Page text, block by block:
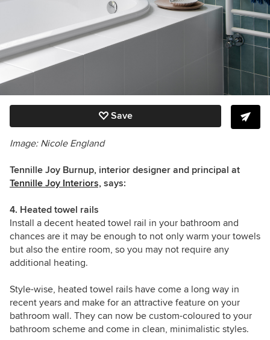
Save
Image: Nicole England
Tennille Joy Burnup, interior designer and principal at
Tennille Joy Interiors, says:
4. Heated towel rails
Install a decent heated towel rail in your bathroom and
chances are it may be enough to not only warm your towels
but also the entire room, so you may not require any
additional heating.
Style-wise, heated towel rails have come a long way in
recent years and make for an attractive feature on your
bathroom wall. They can now be custom-coloured to your
bathroom scheme and come in clean, minimalistic styles.